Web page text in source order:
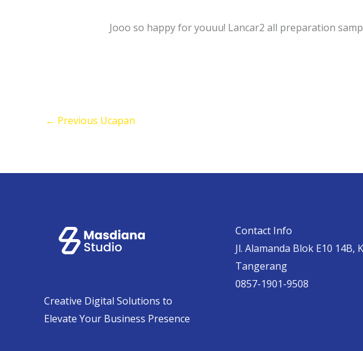
Jooo so happy for youuu! Lancar2 all preparation
← Previous Ucapan
Creative Digital Solutions to
Elevate Your Business Presence
Contact Info
Jl. Alamanda Blok E10 14B,
Tangerang
0857-1901-9508